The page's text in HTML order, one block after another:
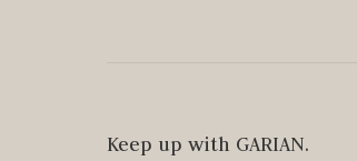
Keep up with GARIAN.